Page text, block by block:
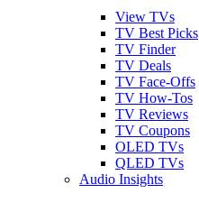
View TVs
TV Best Picks
TV Finder
TV Deals
TV Face-Offs
TV How-Tos
TV Reviews
TV Coupons
OLED TVs
QLED TVs
Audio Insights